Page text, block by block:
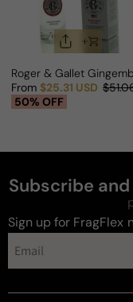
Roger & Gallet
Sale price
From $25.31 USD
Regular price
50% OFF
Subscribe
Sign up for FragFlex